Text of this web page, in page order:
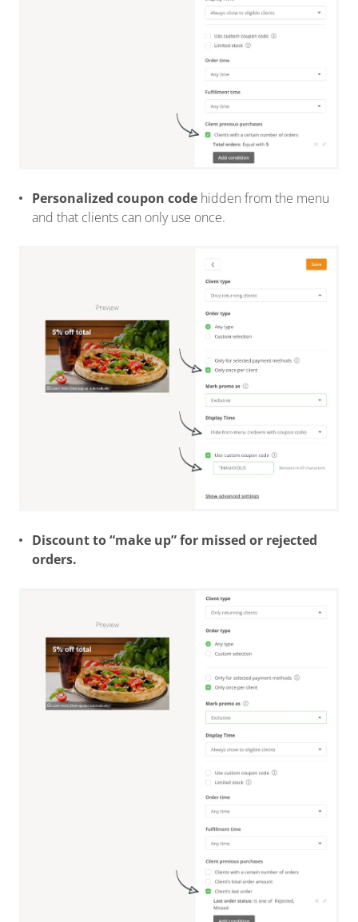
Personalized coupon code hidden from the menu
and that clients can only use once.
Discount to “make up” for missed or rejected
orders.